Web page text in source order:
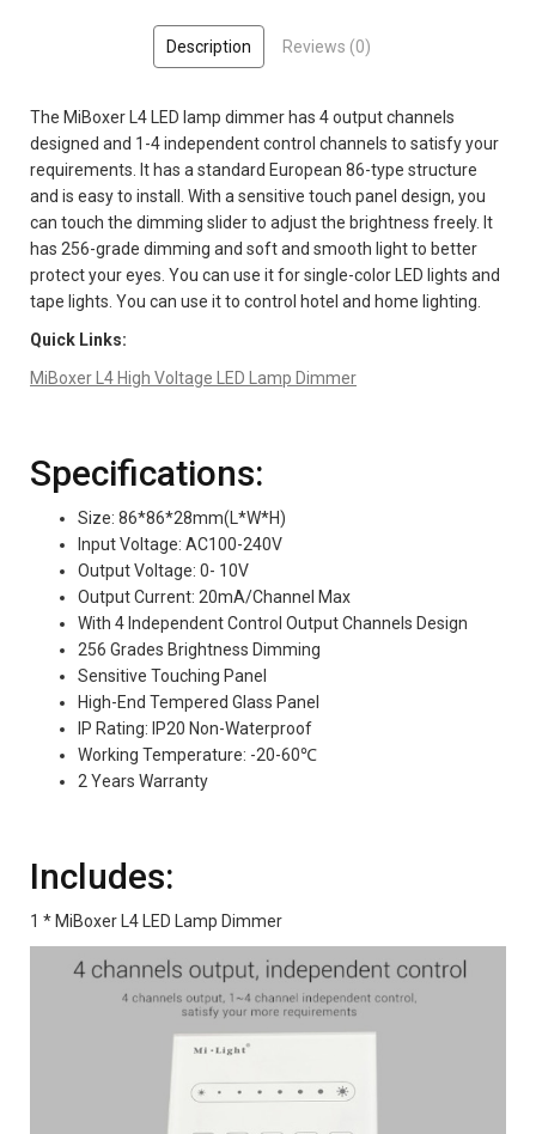
Description Reviews (0)
The MiBoxer L4 LED lamp dimmer has 4 output channels
designed and 1-4 independent control channels to satisfy your
requirements. It has a standard European 86-type structure
and is easy to install. With a sensitive touch panel design, you
can touch the dimming slider to adjust the brightness freely. It
has 256-grade dimming and soft and smooth light to better
protect your eyes. You can use it for single-color LED lights and
tape lights. You can use it to control hotel and home lighting.
Quick Links:
MiBoxer L4 High Voltage LED Lamp Dimmer
Specifications:
Size: 86*86*28mm(L*W*H)
Input Voltage: AC100-240V
Output Voltage: 0- 10V
Output Current: 20mA/Channel Max
With 4 Independent Control Output Channels Design
256 Grades Brightness Dimming
Sensitive Touching Panel
High-End Tempered Glass Panel
IP Rating: IP20 Non-Waterproof
Working Temperature: -20-60℃
2 Years Warranty
Includes:
1 * MiBoxer L4 LED Lamp Dimmer